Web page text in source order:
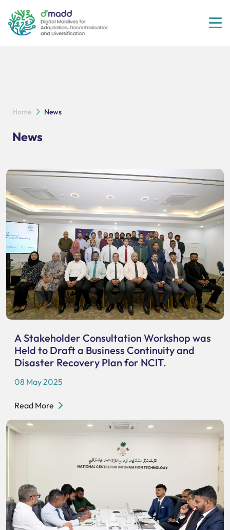
Home News
News
A Stakeholder Consultation Workshop was
Held to Draft a Business Continuity and
Disaster Recovery Plan for NCIT.
08 May 2025
Read More